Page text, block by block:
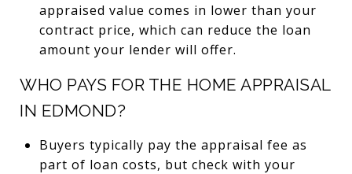
appraised value comes in lower than your
contract price, which can reduce the loan
amount your lender will offer.
WHO PAYS FOR THE HOME APPRAISAL
IN EDMOND?
Buyers typically pay the appraisal fee as
part of loan costs, but check with your